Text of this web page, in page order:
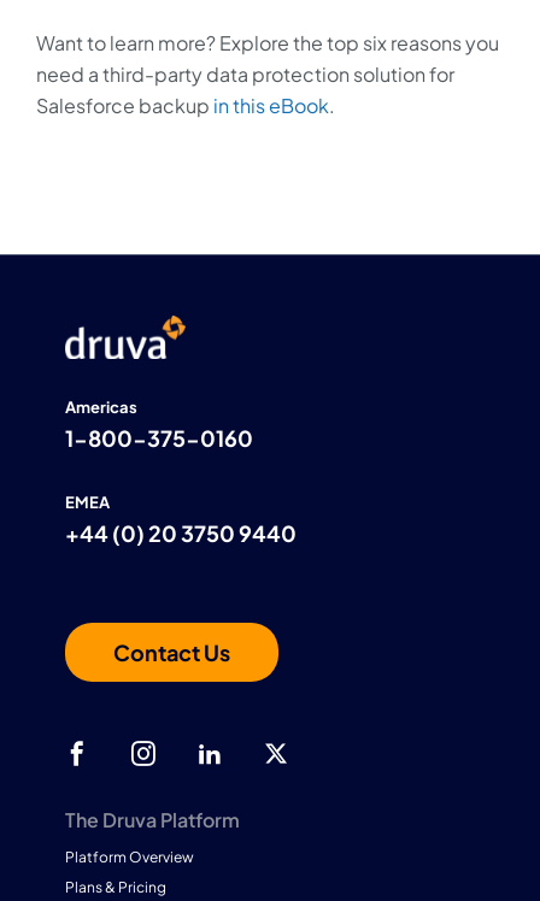
Want to learn more? Explore the top six reasons you
need a third-party data protection solution for
Salesforce backup in this eBook.
Americas
1-800-375-0160
EMEA
+44 (0) 20 3750 9440
Contact Us
The Druva Platform
Platform Overview
Plans & Pricing